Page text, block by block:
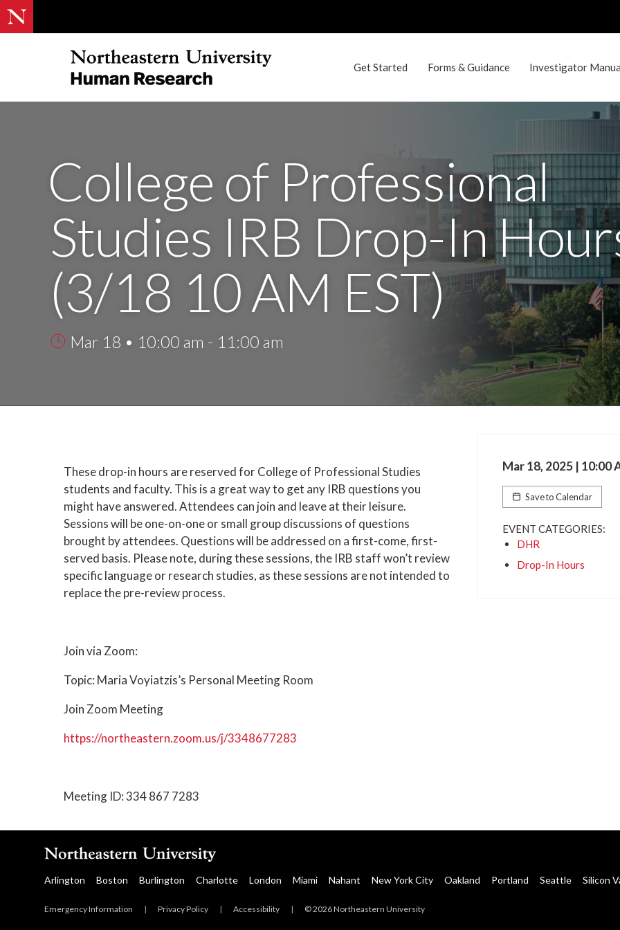
Get Started Forms & Guidance Investigator
College of Professional
Studies IRB Drop-In
(3/18 10 AM EST)
Mar 18 • 10:00 am - 11:00 am
These drop-in hours are reserved for College of Professional Studies
students and faculty. This is a great way to get any IRB questions you
might have answered. Attendees can join and leave at their leisure.
Sessions will be one-on-one or small group discussions of questions
brought by attendees. Questions will be addressed on a first-come, first-
served basis. Please note, during these sessions, the IRB staff won’t review
specific language or research studies, as these sessions are not intended to
replace the pre-review process.
Join via Zoom:
Topic: Maria Voyiatzis’s Personal Meeting Room
Join Zoom Meeting
https://northeastern.zoom.us/j/3348677283
Meeting ID: 334 867 7283
Mar 18, 2025 | 10:00
Save to Calendar
EVENT CATEGORIES:
DHR
Drop-In Hours
Arlington Boston Burlington Charlotte London Miami Nahant New York City Oakland Portland Seattle Silicon
Emergency Information | Privacy Policy | Accessibility | © 2026 Northeastern University